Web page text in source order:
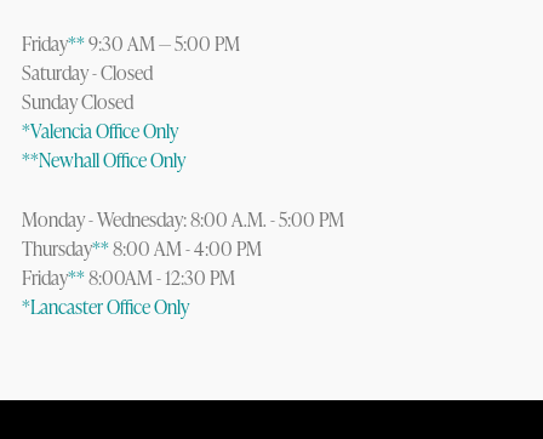
Friday**9:30 AM — 5:00 PM
Saturday - Closed
Sunday Closed
*Valencia Office Only
**Newhall Office Only
Monday - Wednesday: 8:00 A.M. - 5:00 PM
Thursday**8:00 AM - 4:00 PM
Friday**8:00AM - 12:30 PM
*Lancaster Office Only